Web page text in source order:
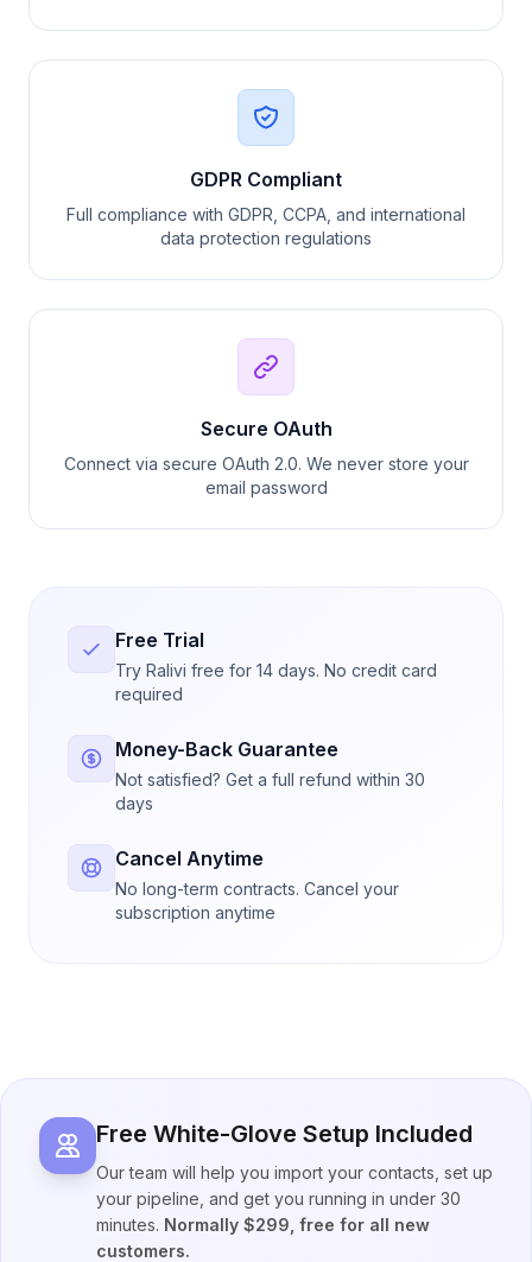
GDPR Compliant
Full compliance with GDPR, CCPA, and international
data protection regulations
Secure OAuth
Connect via secure OAuth 2.0. We never store your
email password
Free Trial
Try Ralivi free for 14 days. No credit card
required
Money-Back Guarantee
Not satisfied? Get a full refund within 30
days
Cancel Anytime
No long-term contracts. Cancel your
subscription anytime
Free White-Glove Setup Included
Our team will help you import your contacts, set up
your pipeline, and get you running in under 30
minutes. Normally $299, free for all new
customers.